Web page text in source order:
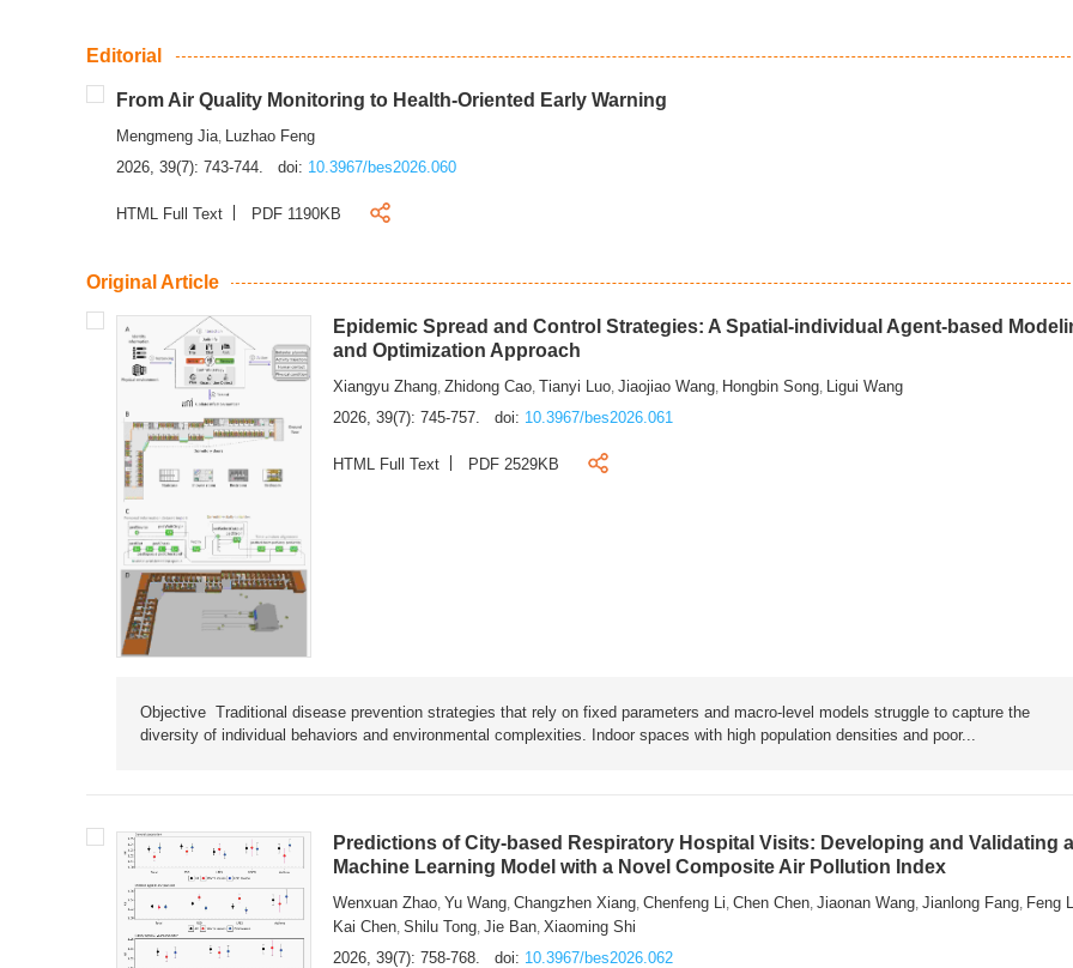
Editorial
From Air Quality Monitoring to Health-Oriented Early Warning
Mengmeng Jia, Luzhao Feng
2026, 39(7): 743-744.
doi: 10.3967/bes2026.060
HTML Full Text PDF 1190KB
Original Article
Epidemic Spread and Control Strategies: A Spatial-individual Agent-based
and Optimization Approach
Xiangyu Zhang,Zhidong Cao, Tianyi Luo,Jiaojiao Wang, Hongbin Song, Ligui Wang
2026, 39(7): 745-757.
doi: 10.3967/bes2026.061
HTML Full Text PDF 2529KB
Objective Traditional disease prevention strategies that rely on fixed parameters and macro-level models struggle to capture the
diversity of individual behaviors and environmental complexities. Indoor spaces with high population densities and poor...
Predictions of City-based Respiratory Hospital Visits: Developing and Validating
Machine Learning Model with a Novel Composite Air Pollution Index
Wenxuan Zhao,Yu Wang,Changzhen Xiang,Chenfeng Li,Chen Chen,Jiaonan Wang,Jianlong Fang, Feng
Kai Chen,Shilu Tong,Jie Ban,Xiaoming Shi
2026, 39(7): 758-768.
doi: 10.3967/bes2026.062